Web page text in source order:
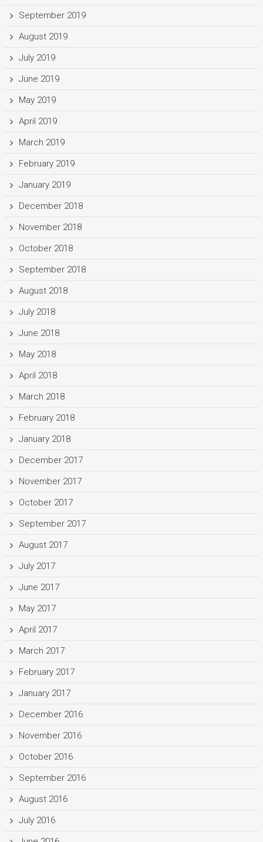
September 2019
August 2019
July 2019
June 2019
May 2019
April 2019
March 2019
February 2019
January 2019
December 2018
November 2018
October 2018
September 2018
August 2018
July 2018
June 2018
May 2018
April 2018
March 2018
February 2018
January 2018
December 2017
November 2017
October 2017
September 2017
August 2017
July 2017
June 2017
May 2017
April 2017
March 2017
February 2017
January 2017
December 2016
November 2016
October 2016
September 2016
August 2016
July 2016